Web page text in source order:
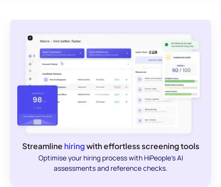
Streamline hiringwith effortless screening tools
Optimise your hiring process with HiPeople's AI
assessments and reference checks.